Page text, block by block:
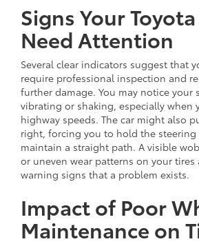
Signs Your
Need Attention
Several clear indicators suggest that
require professional inspection and
further damage. You may notice your
vibrating or shaking, especially when
highway speeds. The car might also
right, forcing you to hold the
maintain a straight path. A visible
or uneven wear patterns on your tires
warning signs that a problem exists.
Impact of Poor
Maintenance on